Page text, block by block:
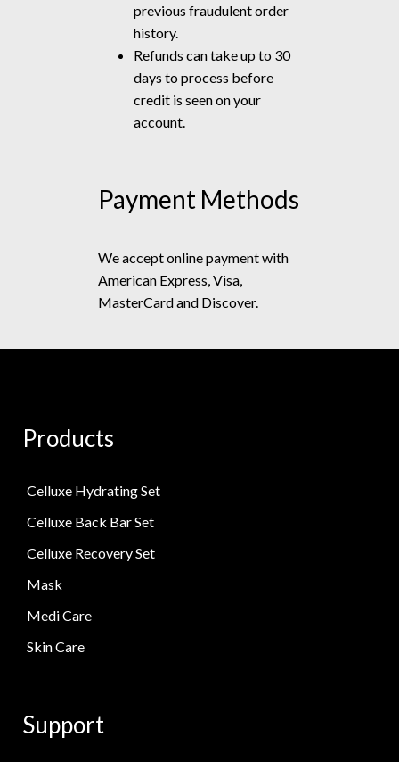
previous fraudulent order
history.
Refunds can take up to 30
days to process before
credit is seen on your
account.
Payment Methods
We accept online payment with
American Express, Visa,
MasterCard and Discover.
Products
Celluxe Hydrating Set
Celluxe Back Bar Set
Celluxe Recovery Set
Mask
Medi Care
Skin Care
Support